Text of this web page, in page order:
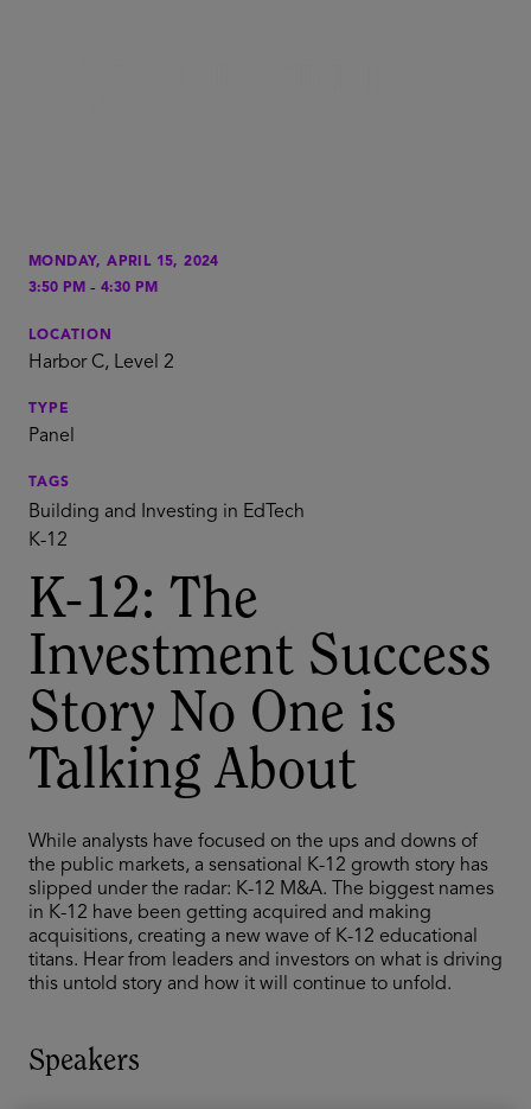
MONDAY, APRIL 15, 2024
3:50 PM - 4:30 PM
LOCATION
Harbor C, Level 2
TYPE
Panel
TAGS
Building and Investing in EdTech
K-12
K-12: The
Investment Success
Story No One is
Talking About
While analysts have focused on the ups and downs of
the public markets, a sensational K-12 growth story has
slipped under the radar: K-12 M&A. The biggest names
in K-12 have been getting acquired and making
acquisitions, creating a new wave of K-12 educational
titans. Hear from leaders and investors on what is driving
this untold story and how it will continue to unfold.
Speakers